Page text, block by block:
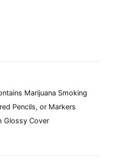
Marijuana Smoking
Pencils, or Markers
Glossy Cover